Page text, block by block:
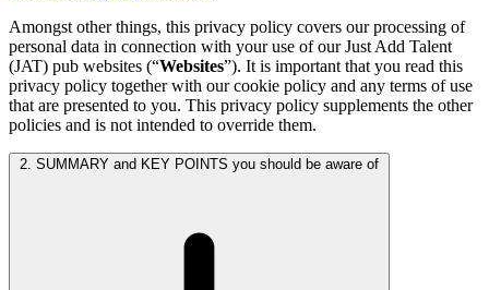
Amongst other things, this privacy policy covers our processing of
personal data in connection with your use of our Just Add Talent
(JAT) pub websites (“Websites”). It is important that you read this
privacy policy together with our cookie policy and any terms of use
that are presented to you. This privacy policy supplements the other
policies and is not intended to override them.